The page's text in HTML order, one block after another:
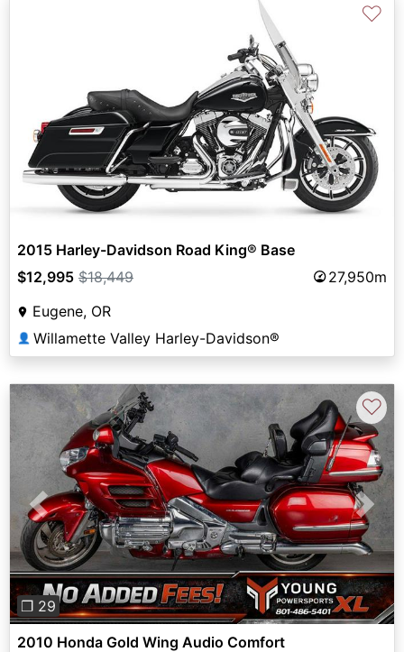
♡
2015 Harley-Davidson Road King® Base
$12,995 $18,449
27,950m
Eugene, OR
👤 Willamette Valley Harley-Davidson®
Previous Next
❐ 29
♡
2010 Honda Gold Wing Audio Comfort